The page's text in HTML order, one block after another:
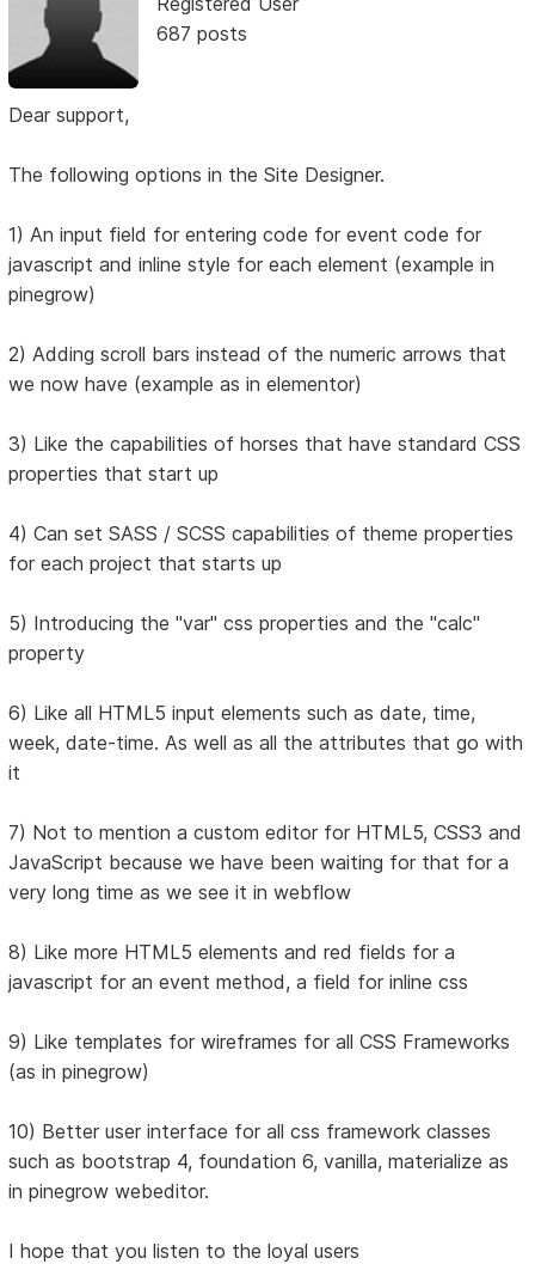
687 posts
Dear support,
The following options in the Site Designer.
1) An input field for entering code for event code for
javascript and inline style for each element (example in
pinegrow)
2) Adding scroll bars instead of the numeric arrows that
we now have (example as in elementor)
3) Like the capabilities of horses that have standard CSS
properties that start up
4) Can set SASS / SCSS capabilities of theme properties
for each project that starts up
5) Introducing the "var" css properties and the "calc"
property
6) Like all HTML5 input elements such as date, time,
week, date-time. As well as all the attributes that go with
it
7) Not to mention a custom editor for HTML5, CSS3 and
JavaScript because we have been waiting for that for a
very long time as we see it in webflow
8) Like more HTML5 elements and red fields for a
javascript for an event method, a field for inline css
9) Like templates for wireframes for all CSS Frameworks
(as in pinegrow)
10) Better user interface for all css framework classes
such as bootstrap 4, foundation 6, vanilla, materialize as
in pinegrow webeditor.
I hope that you listen to the loyal users